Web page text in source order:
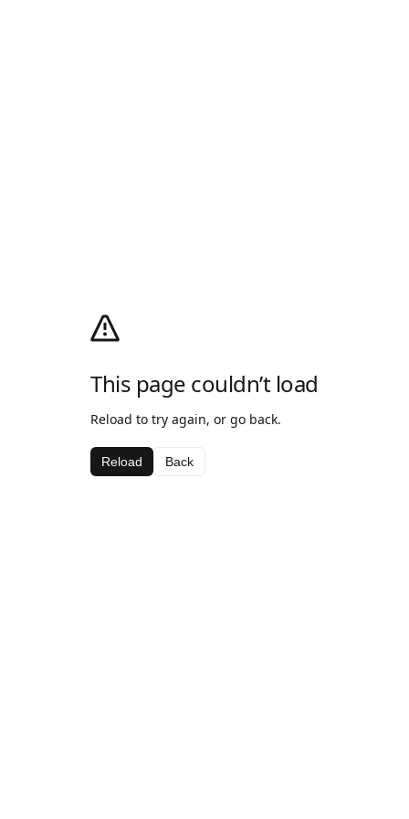
This page couldn’t load
Reload to try again, or go back.
Reload Back